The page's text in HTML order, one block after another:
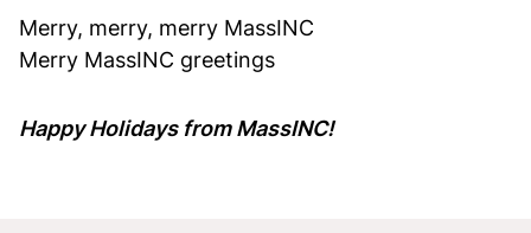
Merry, merry, merry MassINC
Merry MassINC greetings
Happy Holidays from MassINC!